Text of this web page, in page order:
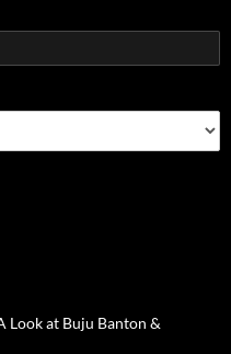
Look at Buju Banton &